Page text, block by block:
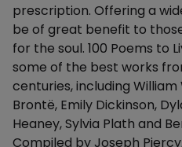
prescription. Offering a
be of great benefit to
for the soul. 100 Poems to
some of the best works
centuries, including
Brontë, Emily Dickinson,
Heaney, Sylvia Plath and
Compiled by Joseph